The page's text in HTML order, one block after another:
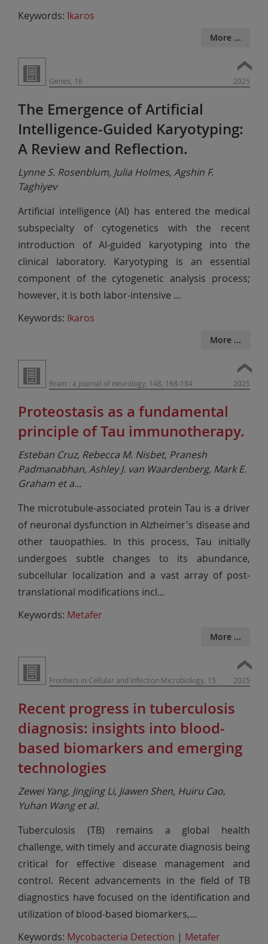
Keywords: Ikaros
More ...
Genes, 16 2025
The Emergence of Artificial
Intelligence-Guided Karyotyping:
A Review and Reflection.
Lynne S. Rosenblum, Julia Holmes, Agshin F.
Taghiyev
Artificial intelligence (AI) has entered the medical
subspecialty of cytogenetics with the recent
introduction of AI-guided karyotyping into the
clinical laboratory. Karyotyping is an essential
component of the cytogenetic analysis process;
however, it is both labor-intensive ...
Keywords: Ikaros
More ...
Brain : a journal of neurology, 148, 168-184 2025
Proteostasis as a fundamental
principle of Tau immunotherapy.
Esteban Cruz, Rebecca M. Nisbet, Pranesh
Padmanabhan, Ashley J. van Waardenberg, Mark E.
Graham et a...
The microtubule-associated protein Tau is a driver
of neuronal dysfunction in Alzheimer's disease and
other tauopathies. In this process, Tau initially
undergoes subtle changes to its abundance,
subcellular localization and a vast array of post-
translational modifications incl...
Keywords: Metafer
More ...
Frontiers in Cellular and Infection Microbiology, 15 2025
Recent progress in tuberculosis
diagnosis: insights into blood-
based biomarkers and emerging
technologies
Zewei Yang, Jingjing Li, Jiawen Shen, Huiru Cao,
Yuhan Wang et al.
Tuberculosis (TB) remains a global health
challenge, with timely and accurate diagnosis being
critical for effective disease management and
control. Recent advancements in the field of TB
diagnostics have focused on the identification and
utilization of blood-based biomarkers,...
Keywords: Mycobacteria Detection | Metafer